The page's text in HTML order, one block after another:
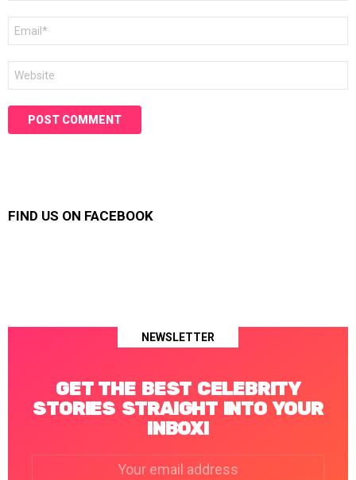
FIND US ON FACEBOOK
NEWSLETTER
GET THE BEST CELEBRITY
STORIES STRAIGHT INTO YOUR
INBOX!